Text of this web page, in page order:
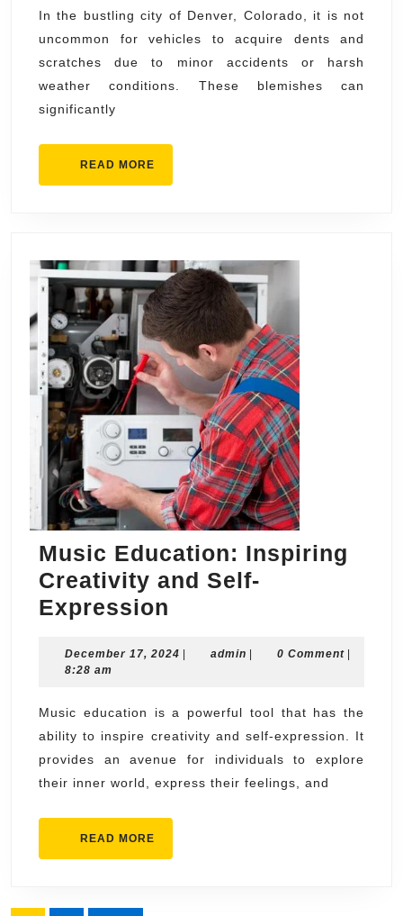
in
Denver
In the bustling city of Denver, Colorado, it is not
uncommon for vehicles to acquire dents and
scratches due to minor accidents or harsh
weather conditions. These blemishes can
significantly
READ MORE
Music Education: Inspiring
Creativity and Self-
Expression
Inspiring
and
Self-
Expression
December 17, 2024 December
adminadmin0 Comment
8:28 am
Music education is a powerful tool that has the
ability to inspire creativity and self-expression. It
provides an avenue for individuals to explore
their inner world, express their feelings, and
READ MORE
MORE